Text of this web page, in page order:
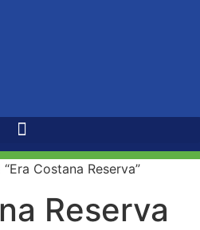
Costana Reserva”
Reserva